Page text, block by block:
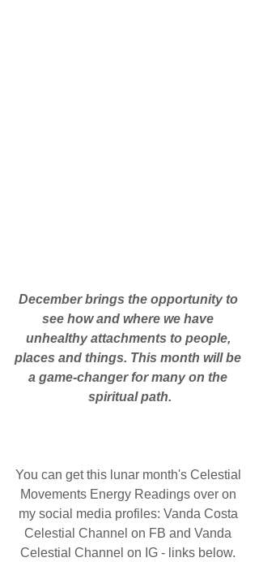
December brings the opportunity to
see how and where we have
unhealthy attachments to people,
places and things. This month will be
a game-changer for many on the
spiritual path.
You can get this lunar month's Celestial
Movements Energy Readings over on
my social media profiles: Vanda Costa
Celestial Channel on FB and Vanda
Celestial Channel on IG - links below.